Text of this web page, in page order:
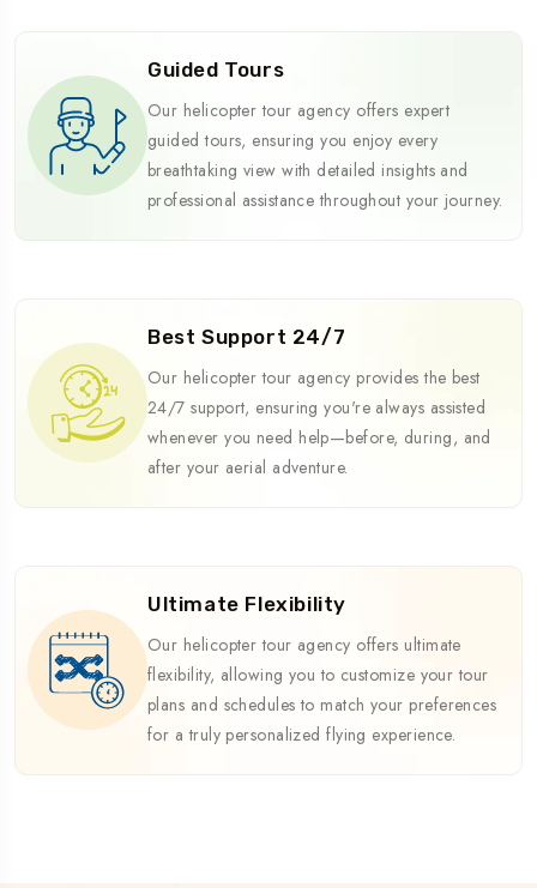
Guided Tours
Our helicopter tour agency offers expert
guided tours, ensuring you enjoy every
breathtaking view with detailed insights and
professional assistance throughout your journey.
Best Support 24/7
Our helicopter tour agency provides the best
24/7 support, ensuring you're always assisted
whenever you need help—before, during, and
after your aerial adventure.
Ultimate Flexibility
Our helicopter tour agency offers ultimate
flexibility, allowing you to customize your tour
plans and schedules to match your preferences
for a truly personalized flying experience.